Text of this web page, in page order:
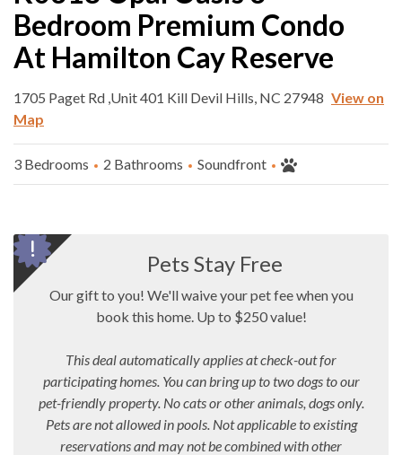
Bedroom Premium Condo
At Hamilton Cay Reserve
1705 Paget Rd ,Unit 401 Kill Devil Hills, NC 27948 View on
Map
3 Bedrooms 2 Bathrooms Soundfront
Pets Stay Free
Our gift to you! We'll waive your pet fee when you
book this home. Up to $250 value!
This deal automatically applies at check-out for
participating homes. You can bring up to two dogs to our
pet-friendly property. No cats or other animals, dogs only.
Pets are not allowed in pools. Not applicable to existing
reservations and may not be combined with other